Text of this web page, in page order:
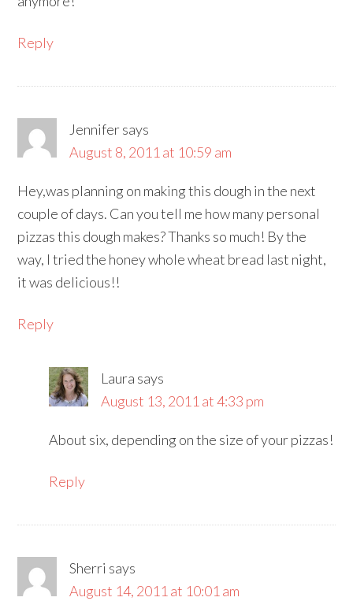
Reply
Jennifersays
August 8, 2011 at 10:59 am
Hey,was planning on making this dough in the next
couple of days. Can you tell me how many personal
pizzas this dough makes? Thanks so much! By the
way, I tried the honey whole wheat bread last night,
it was delicious!!
Reply
Laura says
August 13, 2011 at 4:33 pm
About six, depending on the size of your pizzas!
Reply
Sherri says
August 14, 2011 at 10:01 am